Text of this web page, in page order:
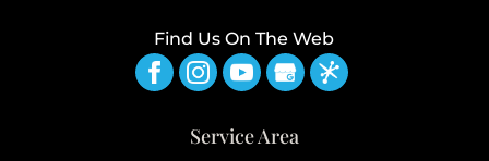
Find Us On The Web
Service Area